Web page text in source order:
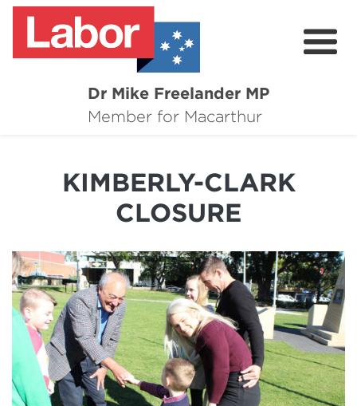
Dr Mike Freelander MP
Member for Macarthur
About
Campaigns
Grants
Contact
Flag Requests
KIMBERLY-CLARK
CLOSURE